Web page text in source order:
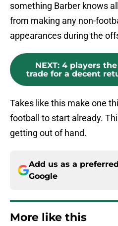
something Barber knows
from making any non-
appearances during the
NEXT: 4 players
trade for a decent
Takes like this make one
football to start already.
getting out of hand.
Add us as a
Google
More like this